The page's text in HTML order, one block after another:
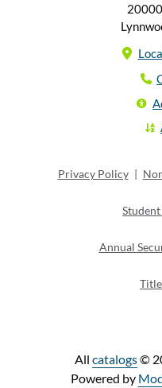
Privacy Policy |
Annual
All catalogs©
Powered by